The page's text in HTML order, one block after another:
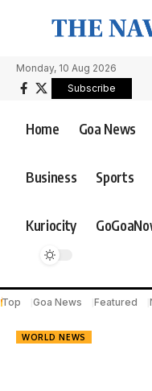
Monday, 10 Aug 2026
Subscribe
Home Goa News
Business Sports
Kuriocity
Top Goa News Featured
WORLD NEWS